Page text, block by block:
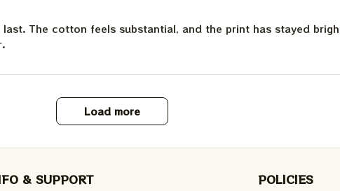
The cotton feels substantial, and the print has stayed
Load more
& SUPPORT POLICIES